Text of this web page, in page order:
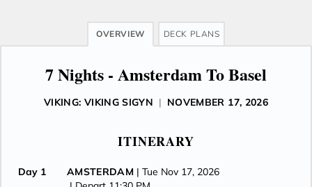
OVERVIEW DECK PLANS
7 Nights - Amsterdam To Basel
VIKING: VIKING SIGYN | NOVEMBER 17, 2026
ITINERARY
Day 1 AMSTERDAM | Tue Nov 17, 2026